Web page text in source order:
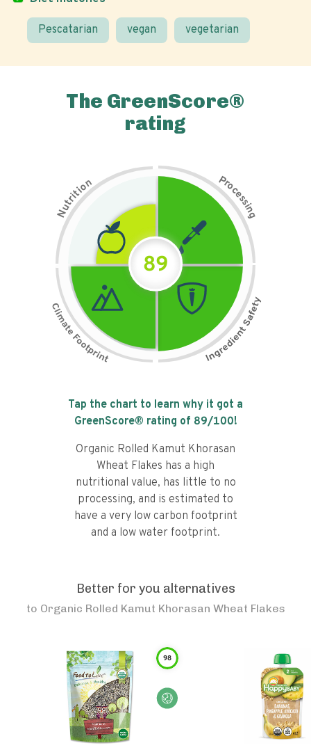
Pescatarian vegan vegetarian
The GreenScore®
rating
N
u
t
r
i
t
i
on Pr
o
c
e
s
s
i
n
g
89
Tap the chart to learn why it got a
GreenScore® rating of 89/100!
Organic Rolled Kamut Khorasan
Wheat Flakes has a high
nutritional value, has little to no
processing, and is estimated to
have a very low carbon footprint
and a low water footprint.
Better for you alternatives
to Organic Rolled Kamut Khorasan Wheat Flakes
98